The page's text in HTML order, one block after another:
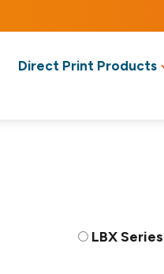
Direct Print Products
LBX Series